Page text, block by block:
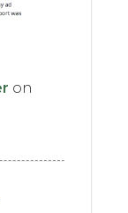
on